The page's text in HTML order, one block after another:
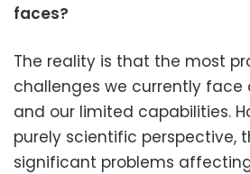
faces?
The reality is that the most
challenges we currently face
and our limited capabilities.
purely scientific perspective,
significant problems